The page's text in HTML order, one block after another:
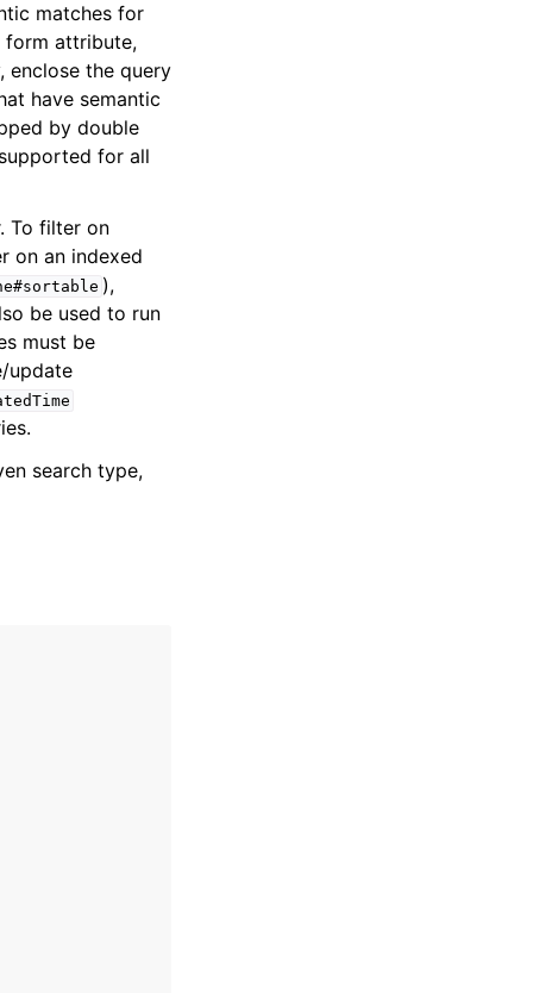
matches for
form attribute,
enclose the query
have semantic
by double
for all
To filter on
on an indexed
),
be used to run
must be
update
search type,